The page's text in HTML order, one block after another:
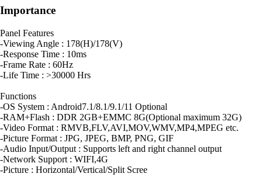
Importance
Panel Features
-Viewing Angle : 178(H)/178(V)
-Response Time : 10ms
-Frame Rate : 60Hz
-Life Time : >30000 Hrs
Functions
-OS System : Android7.1/8.1/9.1/11 Optional
-RAM+Flash : DDR 2GB+EMMC 8G(Optional maximum 32G)
-Video Format : RMVB,FLV,AVI,MOV,WMV,MP4,MPEG etc.
-Picture Format : JPG, JPEG, BMP, PNG, GIF
-Audio Input/Output : Supports left and right channel output
-Network Support : WIFI,4G
-Picture : Horizontal/Vertical/Split Scree